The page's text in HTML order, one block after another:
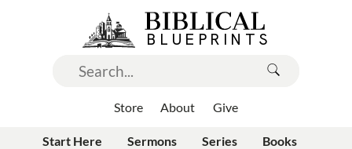
Store About Give
Start Here Sermons Series Books